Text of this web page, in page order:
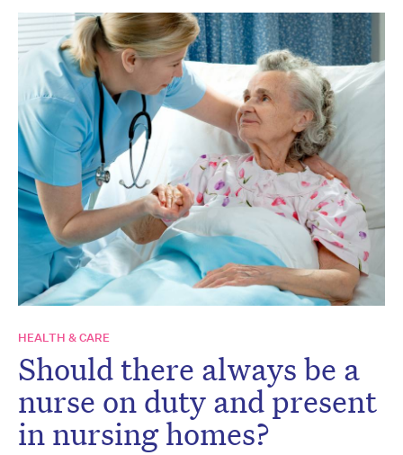
HEALTH & CARE
Should there always be a
nurse on duty and present
in nursing homes?